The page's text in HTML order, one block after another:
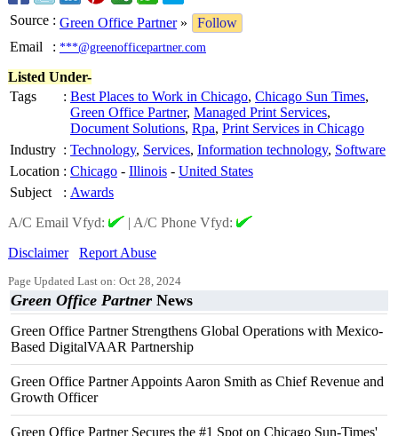
Source : Green Office Partner»
Follow
Email
: ***@greenofficepartner.com
Listed Under-
Tags
: Best Places to Work in Chicago, Chicago Sun Times,
Green Office Partner, Managed Print Services,
Document Solutions, Rpa, Print Services in Chicago
Industry : Technology, Services, Information technology, Software
Location : Chicago - Illinois - United States
Subject
: Awards
A/C Email Vfyd:
| A/C Phone Vfyd:
Disclaimer
Report Abuse
Page Updated Last on: Oct 28, 2024
Green Office Partner News
Green Office Partner Strengthens Global Operations with Mexico-
Based DigitalVAAR Partnership
Green Office Partner Appoints Aaron Smith as Chief Revenue and
Growth Officer
Green Office Partner Secures the #1 Spot on Chicago Sun-Times'